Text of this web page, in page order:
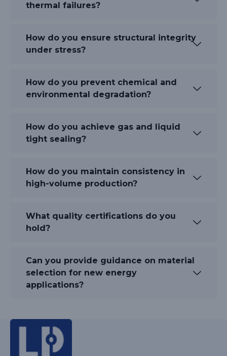
thermal failures?
How do you ensure structural integrity
under stress?
How do you prevent chemical and
environmental degradation?
How do you achieve gas and liquid
tight sealing?
How do you maintain consistency in
high-volume production?
What quality certifications do you
hold?
Can you provide guidance on material
selection for new energy
applications?